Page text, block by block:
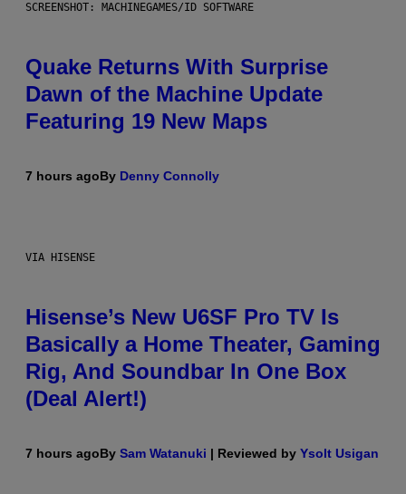
SCREENSHOT: MACHINEGAMES/ID SOFTWARE
Quake Returns With Surprise
Dawn of the Machine Update
Featuring 19 New Maps
7 hours agoBy Denny Connolly
VIA HISENSE
Hisense’s New U6SF Pro TV Is
Basically a Home Theater, Gaming
Rig, And Soundbar In One Box
(Deal Alert!)
7 hours agoBy Sam Watanuki | Reviewed by Ysolt Usigan